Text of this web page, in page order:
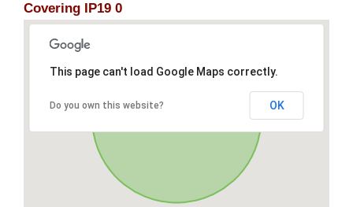
Covering IP19 0
This page can't load Google Maps correctly.
Do you own this website? OK